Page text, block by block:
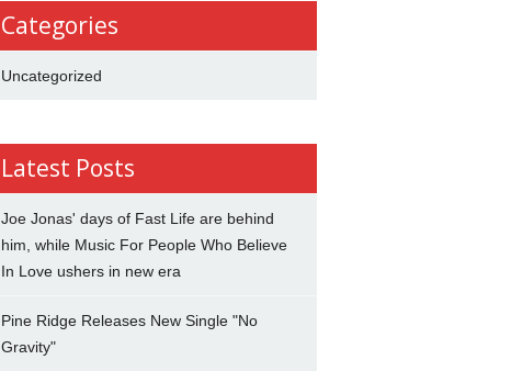
Categories
Uncategorized
Latest Posts
Joe Jonas' days of Fast Life are behind
him, while Music For People Who Believe
In Love ushers in new era
Pine Ridge Releases New Single "No
Gravity"